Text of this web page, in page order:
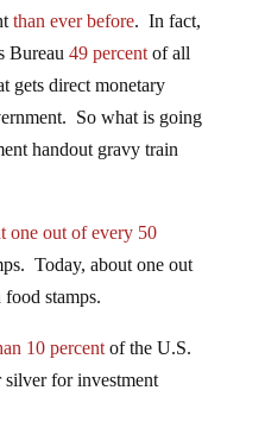
than ever before. In fact,
Bureau 49 percentof all
gets direct monetary
So what is going
handout gravy train
one out of every 50
Today, about one out
stamps.
10 percentof the U.S.
for investment